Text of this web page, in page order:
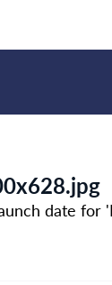
date for